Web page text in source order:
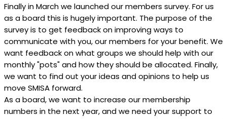
Finally in March we launched our members survey. For us
as a board this is hugely important. The purpose of the
survey is to get feedback on improving ways to
communicate with you, our members for your benefit. We
want feedback on what groups we should help with our
monthly "pots" and how they should be allocated. Finally,
we want to find out your ideas and opinions to help us
move SMISA forward.
As a board, we want to increase our membership
numbers in the next year, and we need your support to